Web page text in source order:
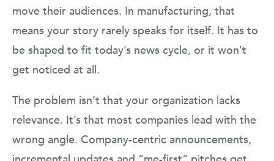
move their audiences. In manufacturing, that
means your story rarely speaks for itself. It has to
be shaped to fit today’s news cycle, or it won’t
get noticed at all.
The problem isn’t that your organization lacks
relevance. It’s that most companies lead with the
wrong angle. Company-centric announcements,